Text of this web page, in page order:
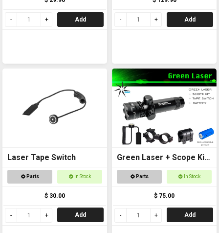
Add Add
Laser Tape Switch
Parts In Stock
$ 30.00
Add
Green Laser + Scope Kit
+ Battery
Parts In Stock
$ 75.00
Add